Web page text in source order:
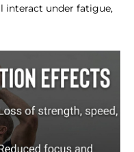
interact under fatigue,